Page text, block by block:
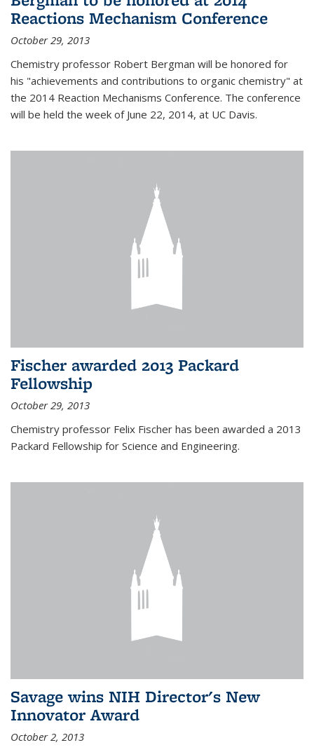
Reactions Mechanism Conference
October 29, 2013
Chemistry professor Robert Bergman will be honored for
his "achievements and contributions to organic chemistry" at
the 2014 Reaction Mechanisms Conference. The conference
will be held the week of June 22, 2014, at UC Davis.
Fischer awarded 2013 Packard
Fellowship
October 29, 2013
Chemistry professor Felix Fischer has been awarded a 2013
Packard Fellowship for Science and Engineering.
Savage wins NIH Director's New
Innovator Award
October 2, 2013